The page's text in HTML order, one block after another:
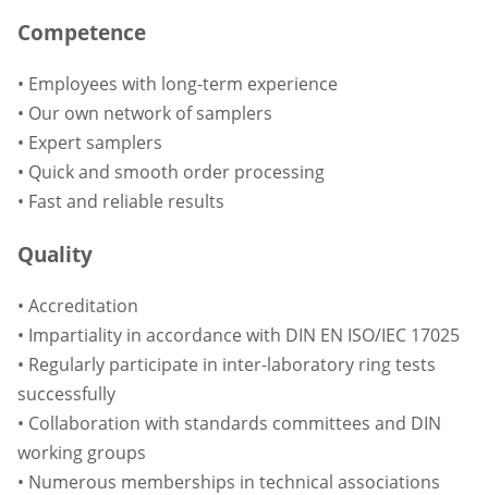
Competence
• Employees with long-term experience
• Our own network of samplers
• Expert samplers
• Quick and smooth order processing
• Fast and reliable results
Quality
• Accreditation
• Impartiality in accordance with DIN EN ISO/IEC 17025
• Regularly participate in inter-laboratory ring tests
successfully
• Collaboration with standards committees and DIN
working groups
• Numerous memberships in technical associations